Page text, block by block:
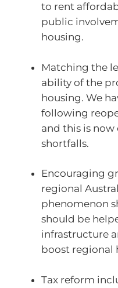
to rent
public
housing.
Matching the
ability of the
housing. We
following
and this is now
shortfalls.
Encouraging
regional
phenomenon
should be
infrastructure
boost regional
Tax reform